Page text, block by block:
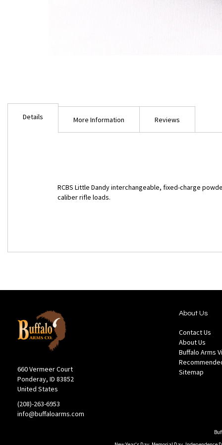
Details
RCBS Little Dandy interchangeable, fixed-charge
caliber rifle loads.
More Information Reviews
660 Vermeer Court
Ponderay, ID 83852
United States
(208)-263-6953
info@buffaloarms.com
About Us
Contact Us
About Us
Buffalo Arms
Sitemap